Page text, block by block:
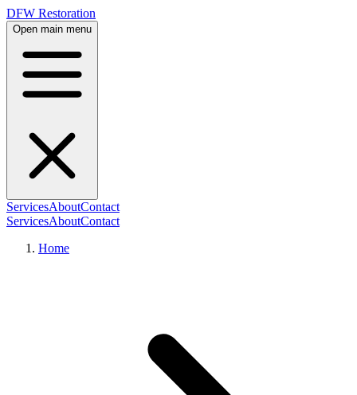
DFW Restoration
Open main menu
ServicesAboutContact
ServicesAboutContact
Home